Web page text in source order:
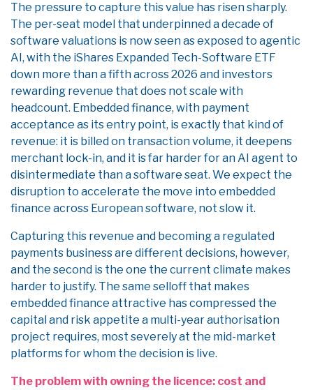
The pressure to capture this value has risen sharply.
The per-seat model that underpinned a decade of
software valuations is now seen as exposed to agentic
AI, with the iShares Expanded Tech-Software ETF
down more than a fifth across 2026 and investors
rewarding revenue that does not scale with
headcount. Embedded finance, with payment
acceptance as its entry point, is exactly that kind of
revenue: it is billed on transaction volume, it deepens
merchant lock-in, and it is far harder for an AI agent to
disintermediate than a software seat. We expect the
disruption to accelerate the move into embedded
finance across European software, not slow it.
Capturing this revenue and becoming a regulated
payments business are different decisions, however,
and the second is the one the current climate makes
harder to justify. The same selloff that makes
embedded finance attractive has compressed the
capital and risk appetite a multi-year authorisation
project requires, most severely at the mid-market
platforms for whom the decision is live.
The problem with owning the licence: cost and